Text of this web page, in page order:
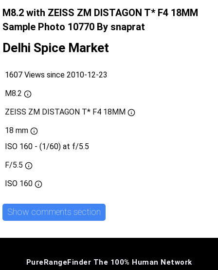
M8.2 with ZEISS ZM DISTAGON T* F4 18MM
Sample Photo 10770 By snaprat
Delhi Spice Market
1607 Views since 2010-12-23
M8.2
ZEISS ZM DISTAGON T* F4 18MM
18 mm
ISO 160 - (1/60) at f/5.5
F/5.5
ISO 160
Show comments section
PureRangeFinder The 100% Human Network